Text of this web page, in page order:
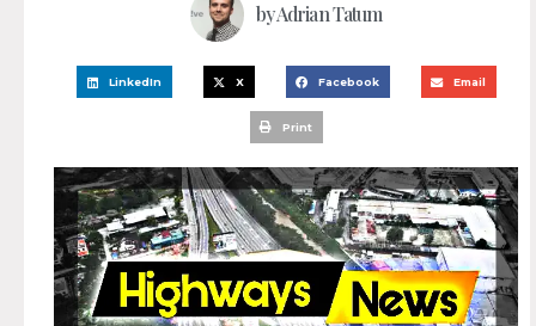
byAdrian Tatum
LinkedIn X Facebook Email
Print